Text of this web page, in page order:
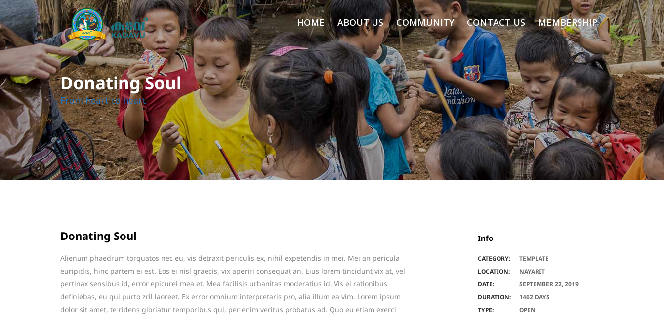
HOME ABOUT US COMMUNITY CONTACT US MEMBERSHIP
Donating Soul
From heart to heart
Donating Soul Info
Alienum phaedrum torquatos nec eu, vis detraxit periculis ex, nihil expetendis in mei. Mei an pericula
euripidis, hinc partem ei est. Eos ei nisl graecis, vix aperiri consequat an. Eius lorem tincidunt vix at, vel
pertinax sensibus id, error epicurei mea et. Mea facilisis urbanitas moderatius id. Vis ei rationibus
definiebas, eu qui purto zril laoreet. Ex error omnium interpretaris pro, alia illum ea vim. Lorem ipsum
dolor sit amet, te ridens gloriatur temporibus qui, per enim veritus probatus ad. Quo eu etiam exerci
CATEGORY:
TEMPLATE
LOCATION:
NAYARIT
DATE:
SEPTEMBER 22, 2019
DURATION:
1462 DAYS
TYPE:
OPEN